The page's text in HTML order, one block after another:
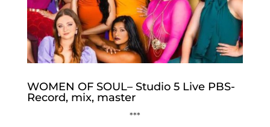
WOMEN OF SOUL– Studio 5 Live PBS-
Record, mix, master
***